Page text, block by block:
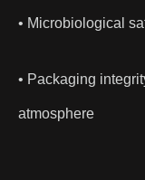
• Microbiological
• Packaging
atmosphere